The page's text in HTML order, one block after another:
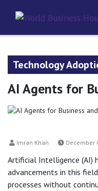
Technology
AI Agents for
Imran Khan December
Artificial Intelligence (AI)
advancements in this
processes without